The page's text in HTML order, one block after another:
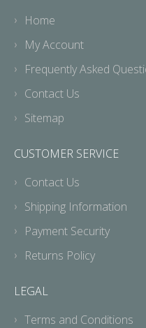
Home
My Account
Frequently Asked
Contact Us
Sitemap
CUSTOMER SERVICE
Contact Us
Shipping Information
Payment Security
Returns Policy
LEGAL
Terms and Conditions